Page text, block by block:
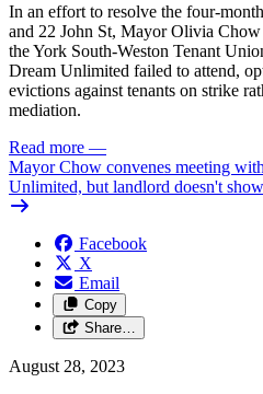
In an effort to resolve the four-
and 22 John St, Mayor Olivia Chow
the York South-Weston Tenant
Dream Unlimited failed to attend,
evictions against tenants on strike
mediation.
Read more —
Mayor Chow convenes meeting
Unlimited, but landlord doesn't show
Facebook
X
Email
Copy
Share…
August 28, 2023